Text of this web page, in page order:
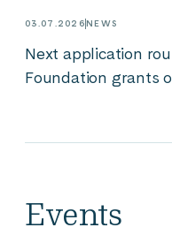
03.07.2026NEWS
Next application
Foundation grants
Events